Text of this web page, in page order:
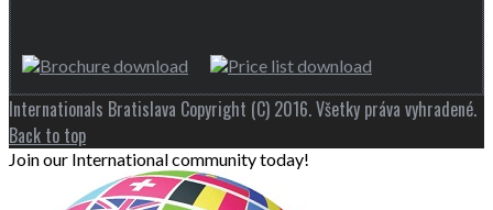
Internationals Bratislava Copyright (C) 2016. Všetky práva vyhradené.
Back to top
Join our International community today!